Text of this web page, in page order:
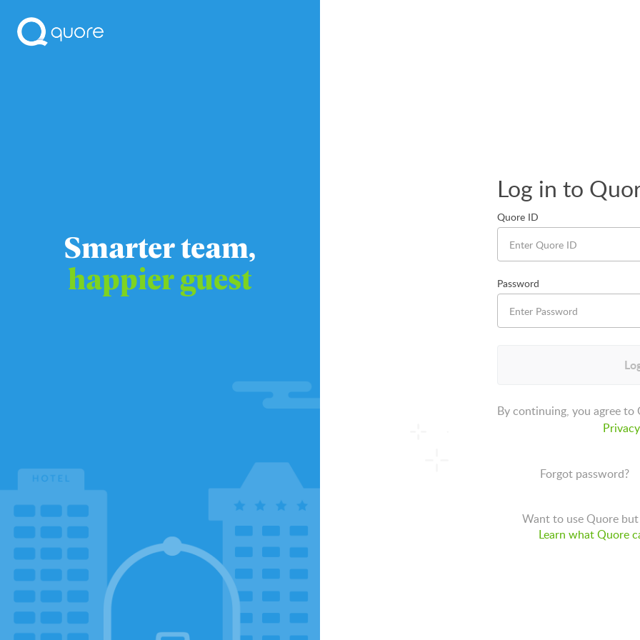
Smarter team,
happier guest
Log in to
Quore ID
Password
By continuing, you agree to
Forgot password?
Want to use Quore
Learn what Quore